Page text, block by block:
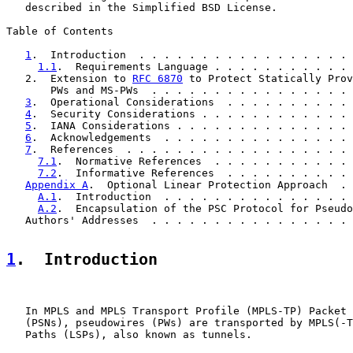
   described in the Simplified BSD License.
Table of Contents
1 .  Introduction  . . . . . . . . . . . . . . .
1.1 .  Requirements Language . . . . . . .
   2.  Extension to
RFC 6870 to Protect Statically
PWs and MS-PWs  . . . . . . . . . . . . . . .
3 .  Operational Considerations  . . . . . .
4 .  Security Considerations . . . . . . . . .
5 .  IANA Considerations . . . . . . . . . . .
6 .  Acknowledgements  . . . . . . . . . . . .
7 .  References  . . . . . . . . . . . . . . .
7.1 .  Normative References  . . . . . . .
7.2 .  Informative References  . . . . . .
Appendix A .  Optional Linear Protection
A.1 .  Introduction  . . . . . . . . . . . . .
A.2 .  Encapsulation of the PSC Protocol for
Authors' Addresses  . . . . . . . . . . . . . . .
1 .  Introduction
In MPLS and MPLS Transport Profile (MPLS-TP) Packet
(PSNs), pseudowires (PWs) are transported by MPLS(-
   Paths (LSPs), also known as tunnels.